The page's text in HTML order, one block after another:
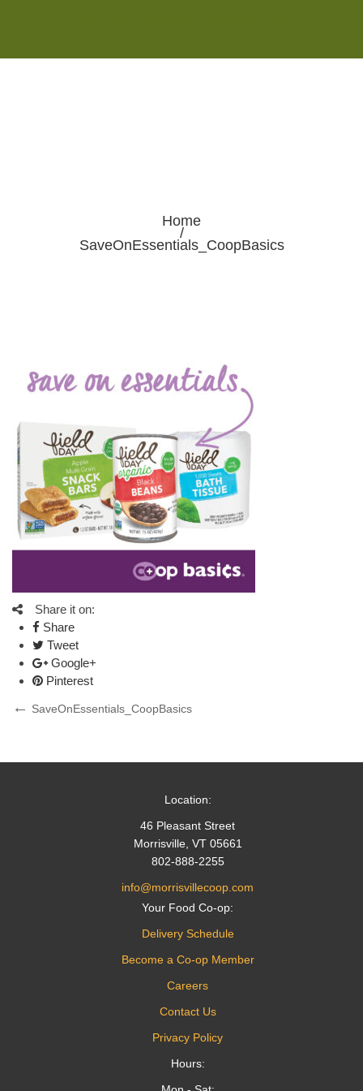
Home
/
SaveOnEssentials_CoopBasics
Share it on:
Share
Tweet
Google+
Pinterest
Post
Previous
SaveOnEssentials_CoopBasics
Location:
46 Pleasant Street
Morrisville, VT 05661
802-888-2255
info@morrisvillecoop.com
Your Food Co-op:
Delivery Schedule
Become a Co-op Member
Careers
Contact Us
Privacy Policy
Hours: